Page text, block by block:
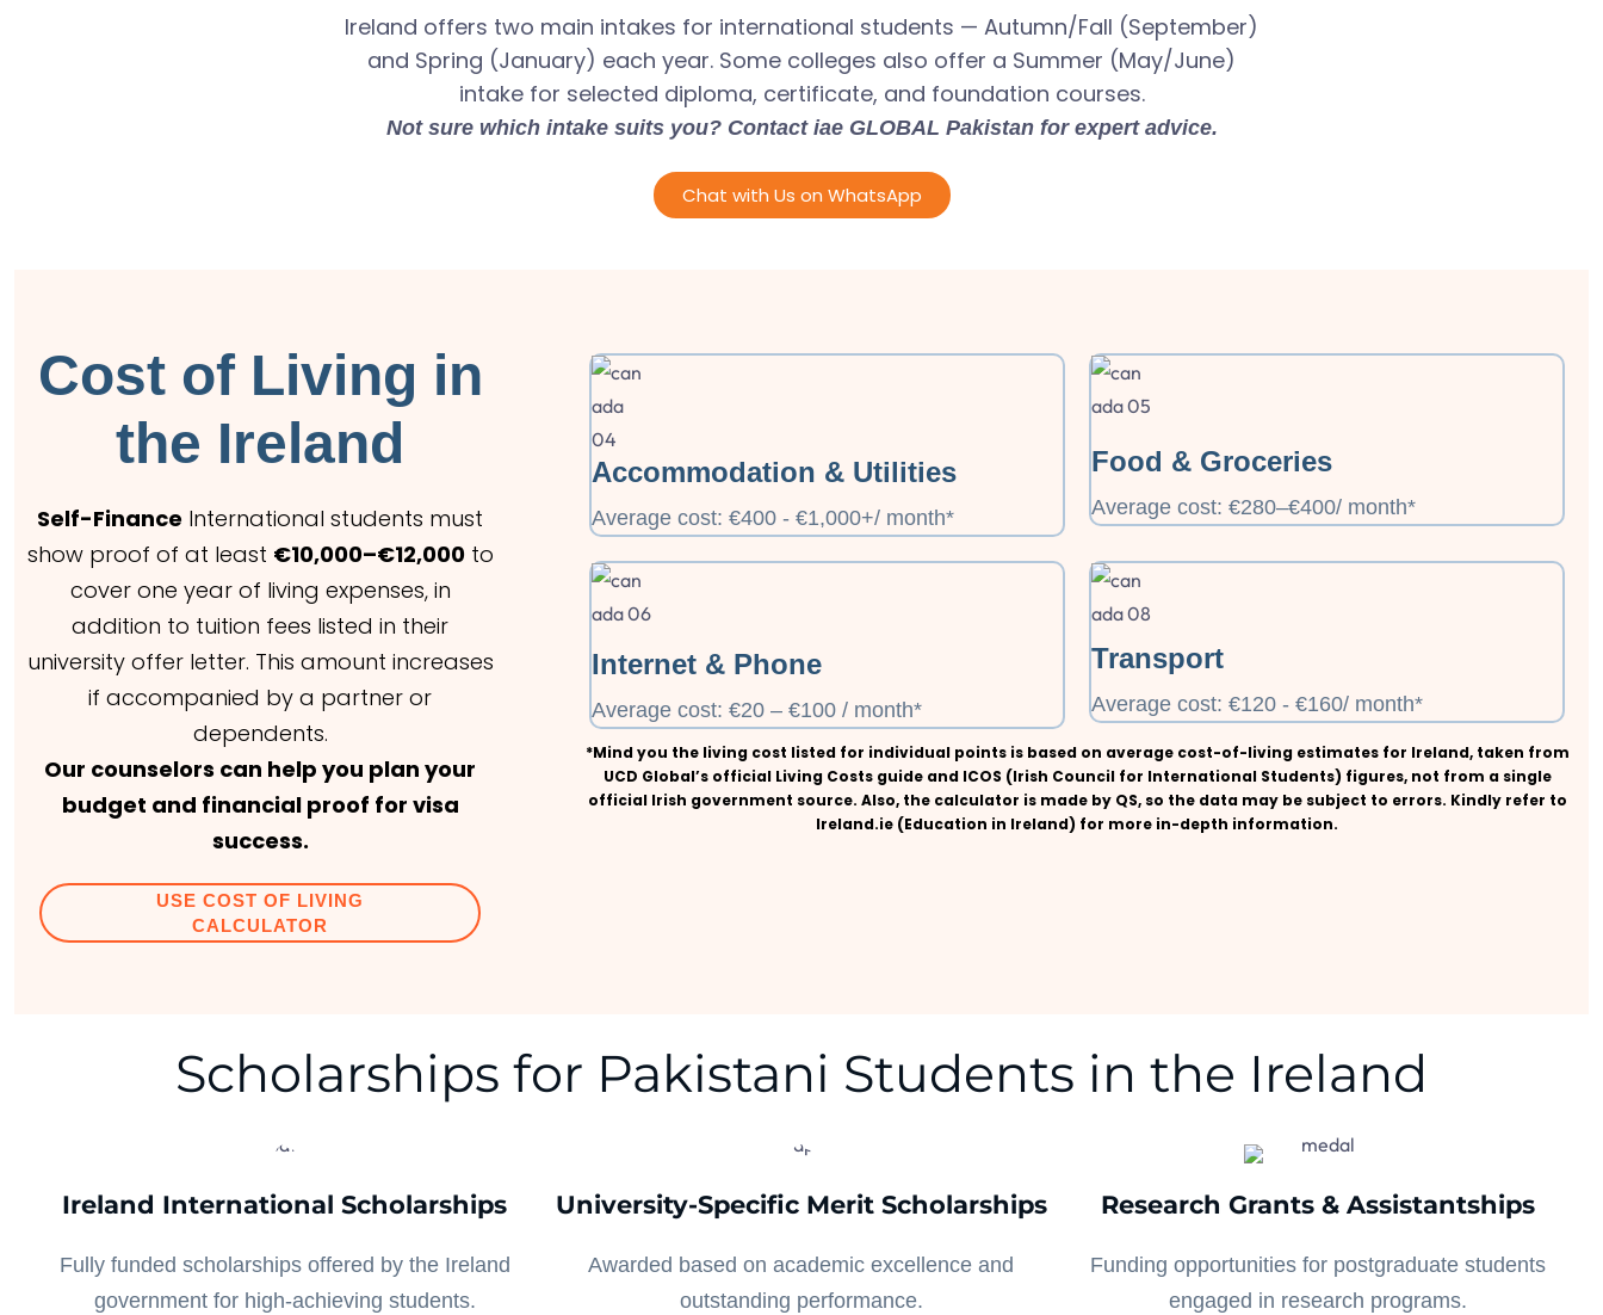
Ireland offers two main intakes for international students — Autumn/Fall (September)
and Spring (January) each year. Some colleges also offer a Summer (May/June)
intake for selected diploma, certificate, and foundation courses.
Not sure which intake suits you? Contact iae GLOBAL Pakistan for expert advice.
Chat with Us on WhatsApp
Cost of Living in
the Ireland
Self-Finance International students must
show proof of at least €10,000–€12,000to
cover one year of living expenses, in
addition to tuition fees listed in their
university offer letter. This amount increases
if accompanied by a partner or
dependents.
Our counselors can help you plan your
budget and financial proof for visa
success.
USE COST OF LIVING
CALCULATOR
Accommodation & Utilities
Average cost: €400 - €1,000+/ month*
Food & Groceries
Average cost: €280–€400/ month*
Internet & Phone
Average cost: €20 – €100 / month*
Transport
Average cost: €120 - €160/ month*
*Mind you the living cost listed for individual points is based on average cost-of-living estimates for Ireland, taken from
UCD Global’s official Living Costs guide and ICOS (Irish Council for International Students) figures, not from a single
official Irish government source. Also, the calculator is made by QS, so the data may be subject to errors. Kindly refer to
Ireland.ie (Education in Ireland) for more in-depth information.
Scholarships for Pakistani Students in the Ireland
Ireland International Scholarships
Fully funded scholarships offered by the Ireland
government for high-achieving students.
University-Specific Merit Scholarships
Awarded based on academic excellence and
outstanding performance.
Research Grants & Assistantships
Funding opportunities for postgraduate students
engaged in research programs.